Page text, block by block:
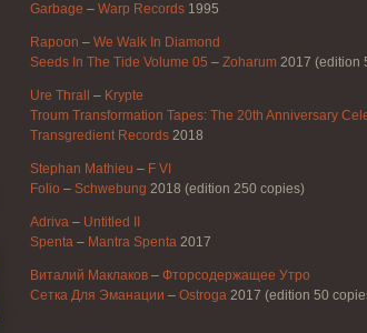
Garbage – Warp Records 1995
Rapoon – We Walk In Diamond
Seeds In The Tide Volume 05 – Zoharum 2017 (edition
Ure Thrall – Krypte
Troum Transformation Tapes: The 20th Anniversary
Transgredient Records 2018
Stephan Mathieu – F VI
Folio – Schwebung 2018 (edition 250 copies)
Adriva – Untitled II
Spenta – Mantra Spenta 2017
Виталий Маклаков – Фторсодержащее Утро
Сетка Для Эманации – Ostroga 2017 (edition 50